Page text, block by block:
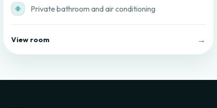
Private bathroom and air conditioning
View room →